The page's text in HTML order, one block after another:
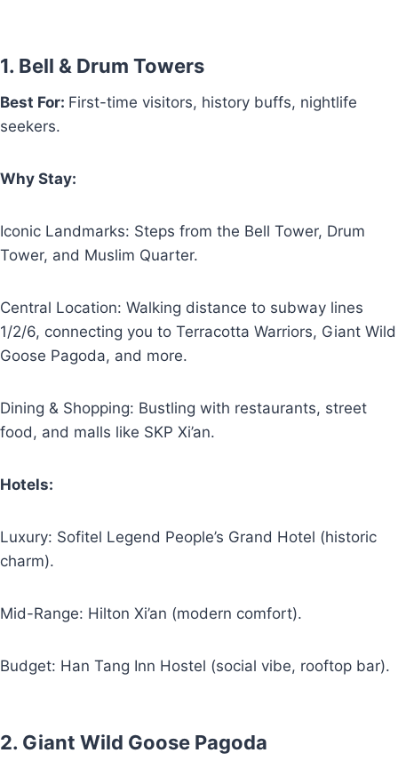
1. Bell & Drum Towers
Best For: First-time visitors, history buffs, nightlife
seekers.
Why Stay:
Iconic Landmarks: Steps from the Bell Tower, Drum
Tower, and Muslim Quarter.
Central Location: Walking distance to subway lines
1/2/6, connecting you to Terracotta Warriors, Giant Wild
Goose Pagoda, and more.
Dining & Shopping: Bustling with restaurants, street
food, and malls like SKP Xi’an.
Hotels:
Luxury: Sofitel Legend People’s Grand Hotel (historic
charm).
Mid-Range: Hilton Xi’an (modern comfort).
Budget: Han Tang Inn Hostel (social vibe, rooftop bar).
2. Giant Wild Goose Pagoda